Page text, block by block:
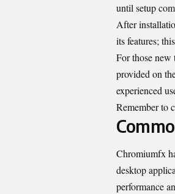
until setup
After
its features;
For those new
provided on
experienced
Remember to
Chromiumfx
desktop
performance